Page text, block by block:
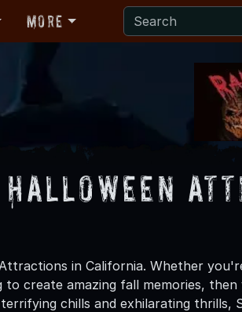
More
Halloween
in California. Whether
create amazing fall memories,
chills and exhilarating thrills,